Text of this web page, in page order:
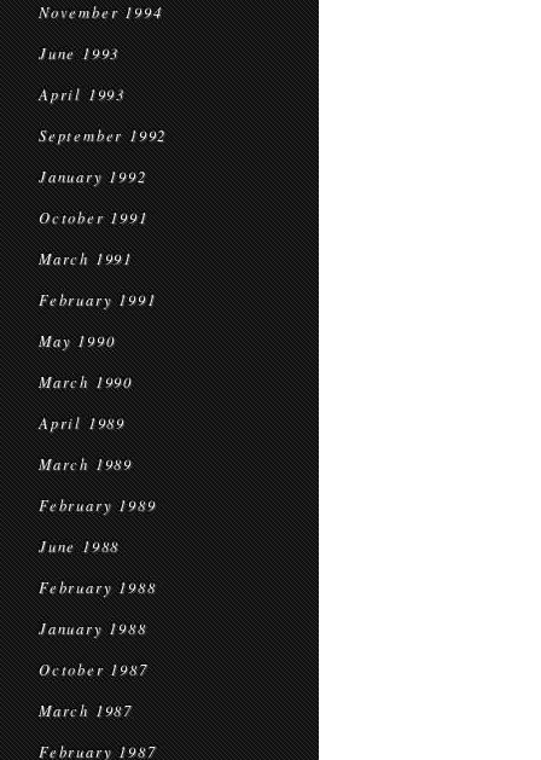
November 1994
June 1993
April 1993
September 1992
January 1992
October 1991
March 1991
February 1991
May 1990
March 1990
April 1989
March 1989
February 1989
June 1988
February 1988
January 1988
October 1987
March 1987
February 1987